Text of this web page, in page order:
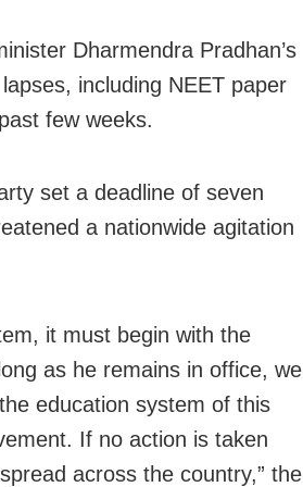
Dharmendra Pradhan’s
including NEET paper
few weeks.
set a deadline of seven
a nationwide agitation
it must begin with the
as he remains in office, we
education system of this
If no action is taken
across the country,” the